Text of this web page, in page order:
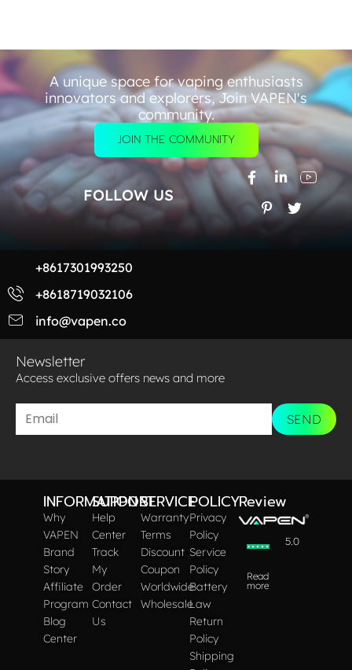
A unique space for vaping enthusiasts
innovators and explorers, Join VAPEN's
community.
JOIN THE COMMUNITY
FOLLOW US
+8617301993250
+8618719032106
info@vapen.co
Newsletter
Access exclusive offers news and more​
SEND
INFORMATION
Why
VAPEN
Brand
Story
Affiliate
Program
Blog
Center
SUPPORT
Help
Center
Track
My
Order
Contact
Us
SERVICE
Warranty
Terms
Discount
Coupon
Worldwide
Wholesale
POLICY
Privacy
Policy
Service
Policy
Battery
Law
Return
Policy
Shipping
Review
5.0
Read
more